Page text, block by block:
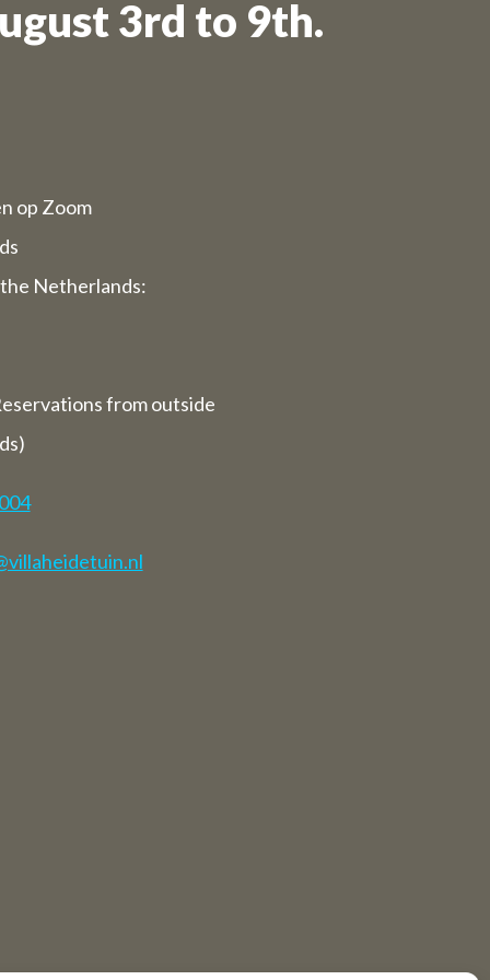
3rd to 9th.
op Zoom
Netherlands:
from outside
will
to serve
are
for